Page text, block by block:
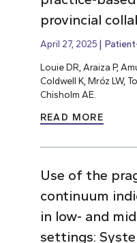
provincial
April 27, 2025
Louie DR, Araiza P,
Coldwell K, Mróz LW,
Chisholm AE.
READ MORE
Use of the
continuum
in low- and
settings: